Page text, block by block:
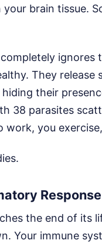
brain tissue.
ignores
They
their
38 parasites
work, you
Response
the end of its
Your immune